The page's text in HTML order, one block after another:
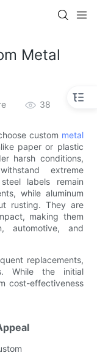
Metal
38
custom metal
paper or plastic
harsh conditions,
extreme
labels remain
while aluminum
rusting. They are
making them
automotive, and
replacements,
While the initial
cost-effectiveness